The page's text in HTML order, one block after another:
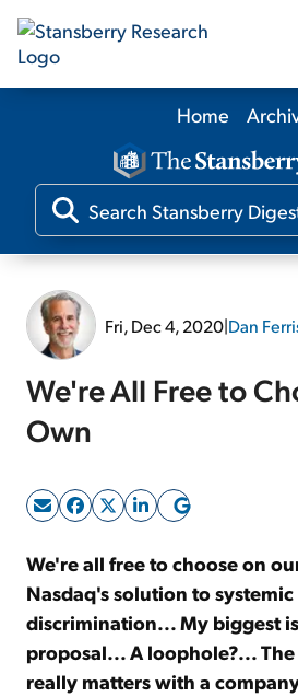
Our
Our
Sign Up
Home
Fri, Dec 4, 2020|Dan
We're All Free to
Own
We're all free to choose on
Nasdaq's solution to
discrimination... My biggest
proposal... A loophole?...
really matters with a